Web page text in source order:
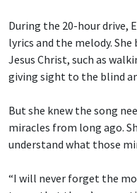
During the 20-hour drive,
lyrics and the melody.
Jesus Christ, such as
giving sight to the blind
But she knew the song
miracles from long ago.
understand what those
“I will never forget the